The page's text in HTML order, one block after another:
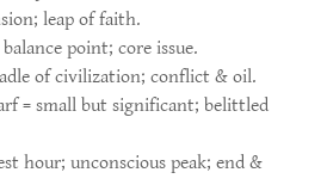
leap of faith.
point; core issue.
of civilization; conflict & oil.
= small but significant; belittled
hour; unconscious peak; end &